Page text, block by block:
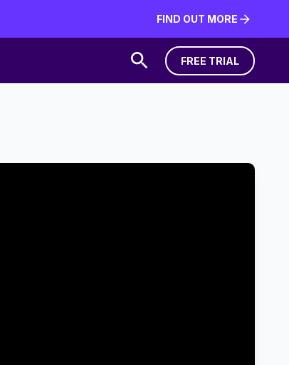
FIND OUT MORE
FREE TRIAL
FREE TRIAL